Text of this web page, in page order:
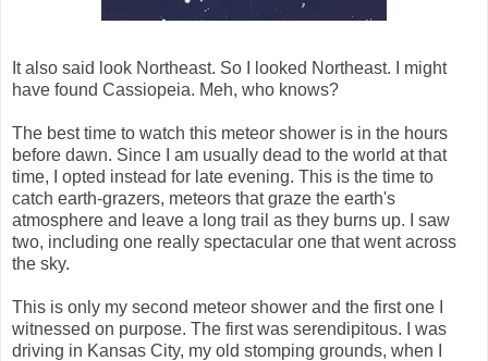
It also said look Northeast. So I looked Northeast. I might
have found Cassiopeia. Meh, who knows?
The best time to watch this meteor shower is in the hours
before dawn. Since I am usually dead to the world at that
time, I opted instead for late evening. This is the time to
catch earth-grazers, meteors that graze the earth's
atmosphere and leave a long trail as they burns up. I saw
two, including one really spectacular one that went across
the sky.
This is only my second meteor shower and the first one I
witnessed on purpose. The first was serendipitous. I was
driving in Kansas City, my old stomping grounds, when I